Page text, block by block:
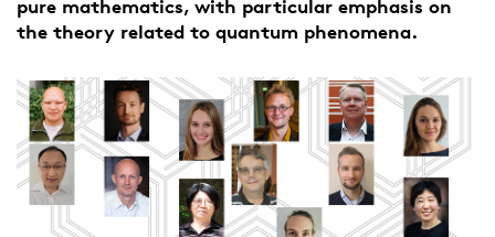
pure mathematics, with particular emphasis on
the theory related to quantum phenomena.